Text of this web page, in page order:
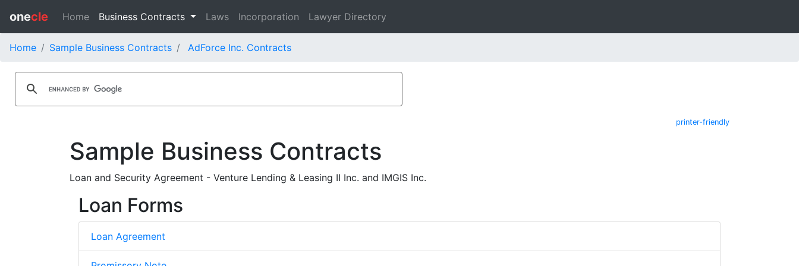
onecle Home Business Contracts Laws Incorporation Lawyer Directory
Home Sample Business Contracts AdForce Inc. Contracts
printer-friendly
Sample Business Contracts
Loan and Security Agreement - Venture Lending & Leasing II Inc. and IMGIS Inc.
Loan Forms
Loan Agreement